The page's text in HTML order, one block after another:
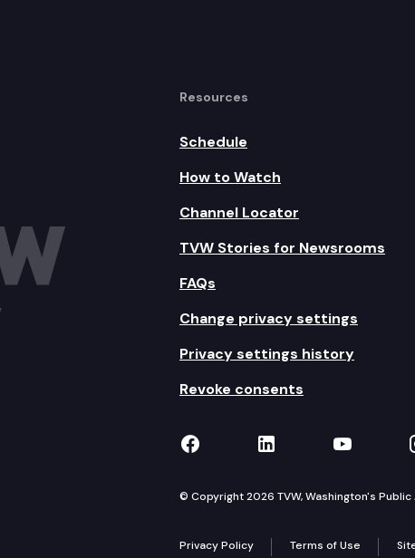
Resources
Schedule
How to Watch
Channel Locator
TVW Stories for Newsrooms
FAQs
Change privacy settings
Privacy settings history
Revoke consents
TVW on Facebook
TVW onTVW
© Copyright 2026 TVW, Washington's
Privacy Policy Terms of Use